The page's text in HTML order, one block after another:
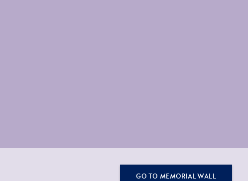
GO TO MEMORIAL WALL